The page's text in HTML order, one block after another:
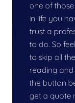
one of
in life you
trust a
to do. So
to skip all the
reading and
the button
get a quote